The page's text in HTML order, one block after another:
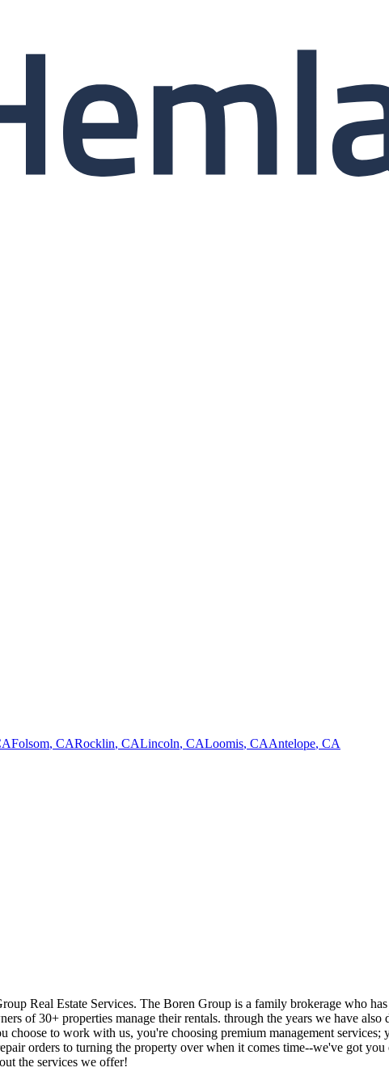
Folsom, CARocklin, CALincoln, CALoomis, CAAntelope, CA
Real Estate Services. The Boren Group is a family brokerage who
of 30+ properties manage their rentals. through the years we have
choose to work with us, you're choosing premium management
orders to turning the property over when it comes time--we've got
the services we offer!